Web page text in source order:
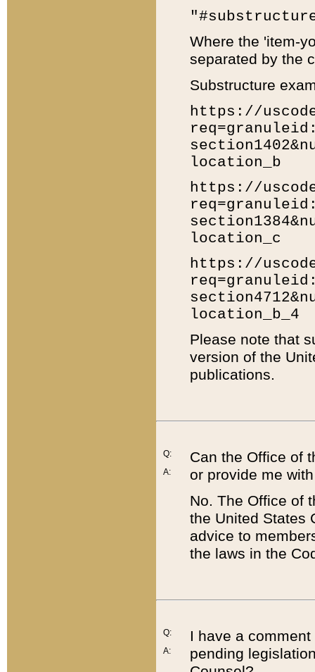
Where the 'item-
separated by the
Substructure
https://
location_b
https://
location_c
https://
location_b_4
Please note that
version of the
publications.
Q:
A:
Can the Office of
or provide me
No. The Office of
the United States
advice to
the laws in the
Q:
A:
I have a
pending